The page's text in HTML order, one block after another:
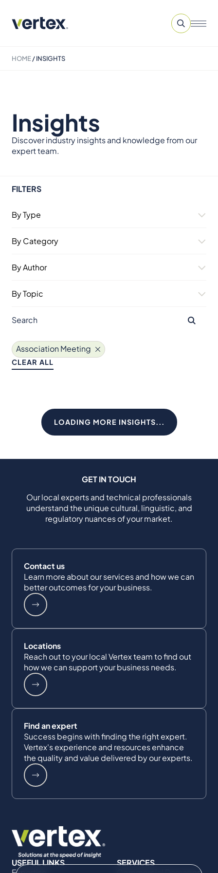
HOME/INSIGHTS
Insights
Discover industry insights and knowledge from our
expert team.
FILTERS
By Type
By Category
By Author
By Topic
Association Meeting
CLEAR ALL
LOADING MORE INSIGHTS...
GET IN TOUCH
Our local experts and technical professionals
understand the unique cultural, linguistic, and
regulatory nuances of your market.
Contact us
Learn more about our services and how we can
better outcomes for your business.
Locations
Reach out to your local Vertex team to find out
how we can support your business needs.
Find an expert
Success begins with finding the right expert.
Vertex's experience and resources enhance
the quality and value delivered by our experts.
USEFUL LINKS
SERVICES